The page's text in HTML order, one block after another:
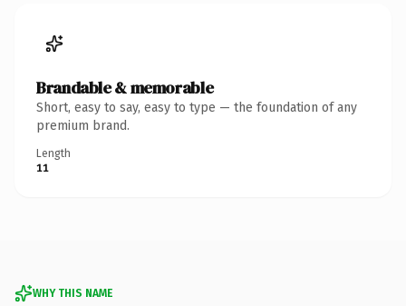
Brandable & memorable
Short, easy to say, easy to type — the foundation of any
premium brand.
Length
11
WHY THIS NAME